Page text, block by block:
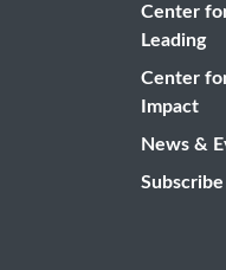
Center
Leading
Center
Impact
News &
Subscribe